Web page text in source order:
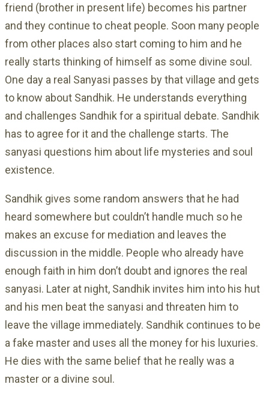
friend (brother in present life) becomes his partner
and they continue to cheat people. Soon many people
from other places also start coming to him and he
really starts thinking of himself as some divine soul.
One day a real Sanyasi passes by that village and gets
to know about Sandhik. He understands everything
and challenges Sandhik for a spiritual debate. Sandhik
has to agree for it and the challenge starts. The
sanyasi questions him about life mysteries and soul
existence.
Sandhik gives some random answers that he had
heard somewhere but couldn’t handle much so he
makes an excuse for mediation and leaves the
discussion in the middle. People who already have
enough faith in him don’t doubt and ignores the real
sanyasi. Later at night, Sandhik invites him into his hut
and his men beat the sanyasi and threaten him to
leave the village immediately. Sandhik continues to be
a fake master and uses all the money for his luxuries.
He dies with the same belief that he really was a
master or a divine soul.